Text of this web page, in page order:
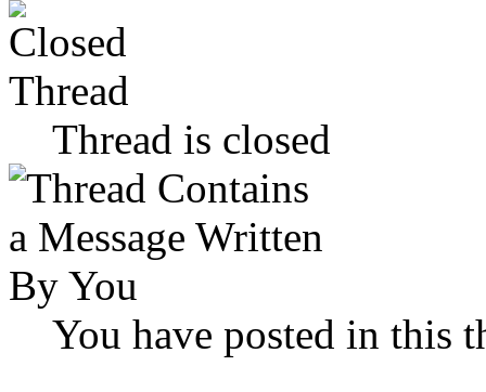
Thread is closed
You have posted in this